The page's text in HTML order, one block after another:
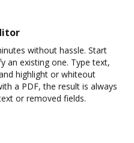
without hassle. Start
an existing one. Type text,
highlight or whiteout
a PDF, the result is always
or removed fields.